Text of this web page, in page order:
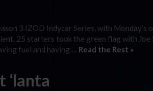
3 IZOD Indycar Series, with Monday’s
25 starters took the green flag with
fuel and having … Read the Rest »
‘lanta